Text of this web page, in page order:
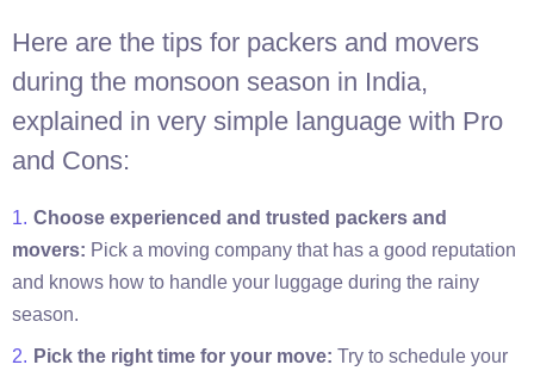
Here are the tips for packers and movers
during the monsoon season in India,
explained in very simple language with Pro
and Cons:
Choose experienced and trusted packers and
movers: Pick a moving company that has a good reputation
and knows how to handle your luggage during the rainy
season.
Pick the right time for your move: Try to schedule your